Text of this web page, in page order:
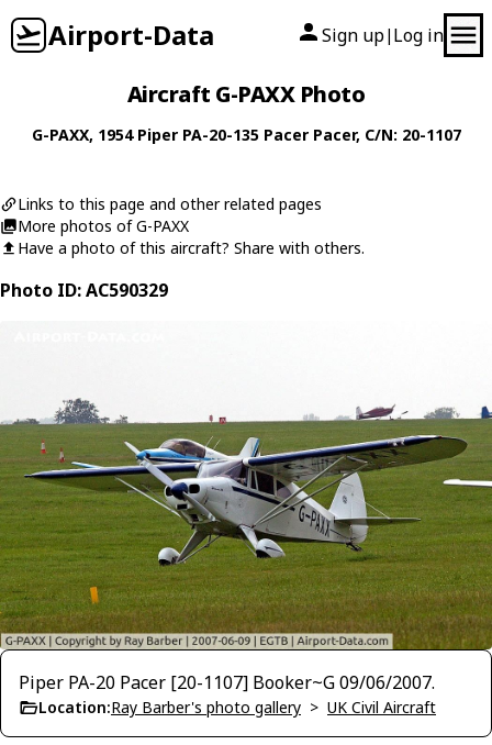
Airport-Data Sign up| Log in
Aircraft G-PAXX Photo
G-PAXX, 1954 Piper PA-20-135 Pacer Pacer, C/N: 20-1107
Links to this page and other related pages
More photos of G-PAXX
Have a photo of this aircraft? Share with others.
Photo ID: AC590329
Piper PA-20 Pacer [20-1107] Booker~G 09/06/2007.
Location:Ray Barber's photo gallery > UK Civil Aircraft